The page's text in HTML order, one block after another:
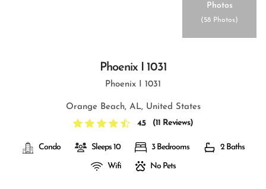
Photos
(58 Photos)
Phoenix I 1031
Phoenix I 1031
Orange Beach, AL, United States
4.5
(11 Reviews)
Condo Sleeps 10 3 Bedrooms 2 Baths
Wifi No Pets